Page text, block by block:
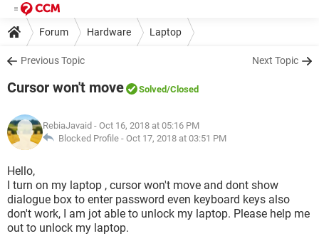
Forum Hardware Laptop
Previous Topic Next Topic
Cursor won't move Solved/Closed
RebiaJavaid - Oct 16, 2018 at 05:16 PM
Blocked Profile - Oct 17, 2018 at 03:51 PM
Hello,
I turn on my laptop , cursor won't move and dont show
dialogue box to enter password even keyboard keys also
don't work, I am jot able to unlock my laptop. Please help me
out to unlock my laptop.